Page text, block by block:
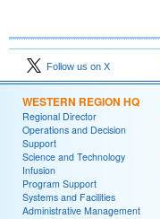
Follow us on X
WESTERN REGION HQ
Regional Director
Operations and Decision
Support
Science and Technology
Infusion
Program Support
Systems and Facilities
Administrative Management